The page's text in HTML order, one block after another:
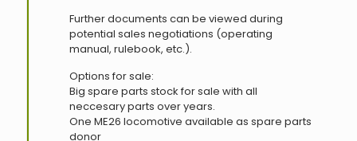
Further documents can be viewed during
potential sales negotiations (operating
manual, rulebook, etc.).
Options for sale:
Big spare parts stock for sale with all
neccesary parts over years.
One ME26 locomotive available as spare parts
donor